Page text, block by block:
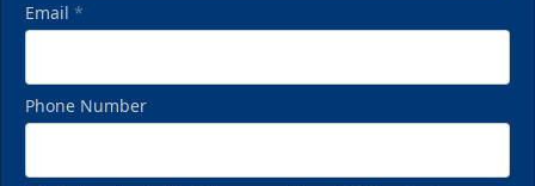
Email *
Phone Number